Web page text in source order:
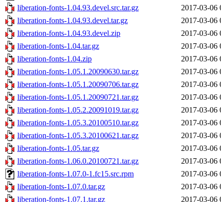
liberation-fonts-1.04.93.devel.src.tar.gz
2017-03-06
liberation-fonts-1.04.93.devel.tar.gz
2017-03-06
liberation-fonts-1.04.93.devel.zip
2017-03-06
liberation-fonts-1.04.tar.gz
2017-03-06
liberation-fonts-1.04.zip
2017-03-06
liberation-fonts-1.05.1.20090630.tar.gz
2017-03-06
liberation-fonts-1.05.1.20090706.tar.gz
2017-03-06
liberation-fonts-1.05.1.20090721.tar.gz
2017-03-06
liberation-fonts-1.05.2.20091019.tar.gz
2017-03-06
liberation-fonts-1.05.3.20100510.tar.gz
2017-03-06
liberation-fonts-1.05.3.20100621.tar.gz
2017-03-06
liberation-fonts-1.05.tar.gz
2017-03-06
liberation-fonts-1.06.0.20100721.tar.gz
2017-03-06
liberation-fonts-1.07.0-1.fc15.src.rpm
2017-03-06
liberation-fonts-1.07.0.tar.gz
2017-03-06
liberation-fonts-1.07.1.tar.gz
2017-03-06